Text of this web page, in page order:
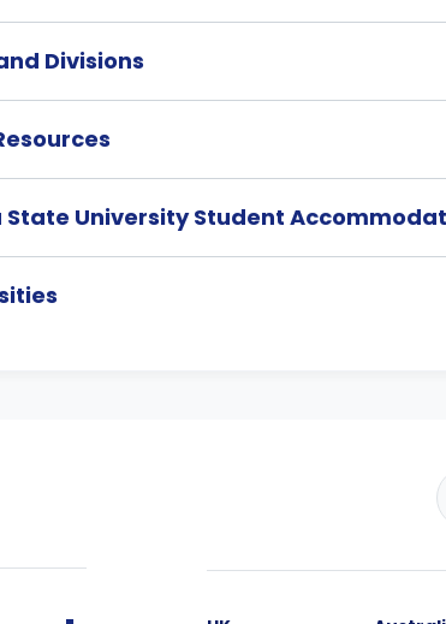
Divisions
State University Student